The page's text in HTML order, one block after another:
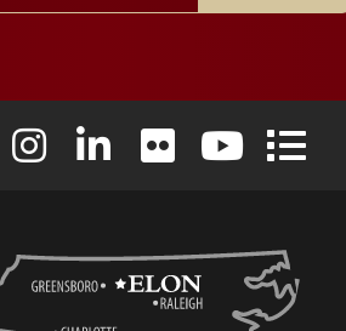
Facebook
University X (formerly Twitter)
Elon University Instagram
Elon University LinkedIn
Elon University Flickr
Elon Elon